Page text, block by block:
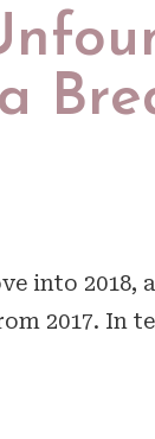
into 2018,
2017. In